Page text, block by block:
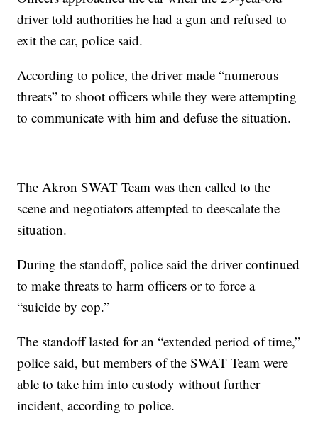
driver told authorities he had a gun and refused to
exit the car, police said.
According to police, the driver made “numerous
threats” to shoot officers while they were attempting
to communicate with him and defuse the situation.
The Akron SWAT Team was then called to the
scene and negotiators attempted to deescalate the
situation.
During the standoff, police said the driver continued
to make threats to harm officers or to force a
“suicide by cop.”
The standoff lasted for an “extended period of time,”
police said, but members of the SWAT Team were
able to take him into custody without further
incident, according to police.